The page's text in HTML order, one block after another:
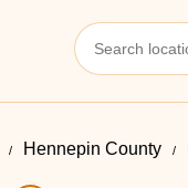
Hennepin County